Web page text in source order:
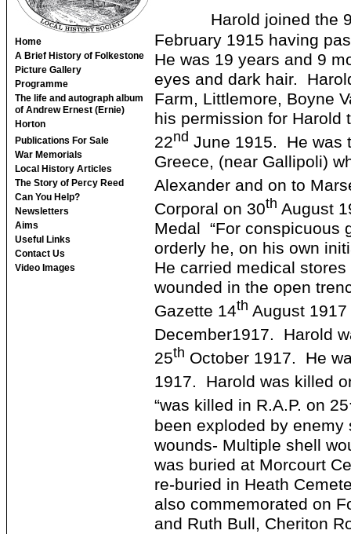
Home
A Brief History of Folkestone
Picture Gallery
Programme
The life and autograph album
of Andrew Ernest (Ernie)
Horton
Publications For Sale
War Memorials
Local History Articles
The Story of Percy Reed
Can You Help?
Newsletters
Aims
Useful Links
Contact Us
Video Images
Harold joined the
February 1915 having
He was 19 years and 9
eyes and dark hair.
Farm, Littlemore, Boyne
his permission for
22nd June 1915. He was
Greece, (near Gallipoli)
Alexander and on to
Corporal on 30th August
Medal “For conspicuous
orderly he, on his own
He carried medical
wounded in the open
Gazette 14th August
December1917. Harold
25th October 1917. He
1917. Harold was killed
“was killed in R.A.P. on 25
been exploded by
wounds- Multiple shell
was buried at Morcourt
re-buried in Heath
also commemorated on
and Ruth Bull, Cheriton